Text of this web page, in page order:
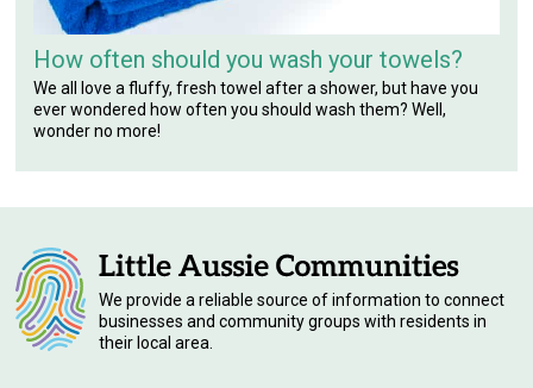
How often should you wash your towels?
We all love a fluffy, fresh towel after a shower, but have you
ever wondered how often you should wash them? Well,
wonder no more!
We provide a reliable source of information to connect
businesses and community groups with residents in
their local area.